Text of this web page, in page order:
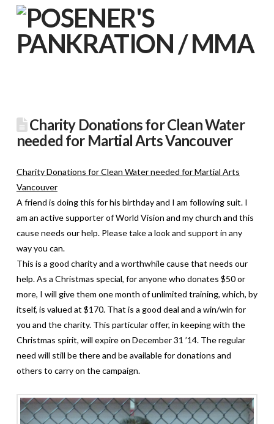
Charity Donations for Clean Water
needed for Martial Arts Vancouver
Charity Donations for Clean Water needed for Martial Arts
Vancouver
A friend is doing this for his birthday and I am following suit. I
am an active supporter of World Vision and my church and this
cause needs our help. Please take a look and support in any
way you can.
This is a good charity and a worthwhile cause that needs our
help. As a Christmas special, for anyone who donates $50 or
more, I will give them one month of unlimited training, which, by
itself, is valued at $170. That is a good deal and a win/win for
you and the charity. This particular offer, in keeping with the
Christmas spirit, will expire on December 31 ’14. The regular
need will still be there and be available for donations and
others to carry on the campaign.